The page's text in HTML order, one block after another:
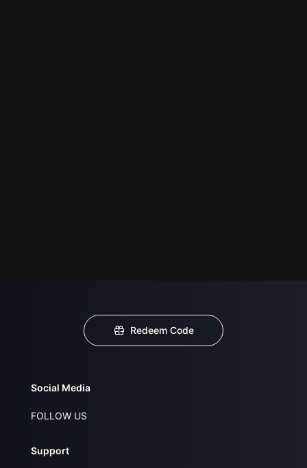
Redeem Code
Social Media
FOLLOW US
Support